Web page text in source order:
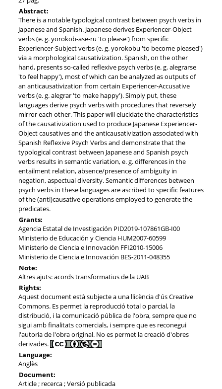
Abstract:
There is a notable typological contrast between psych verbs in
Japanese and Spanish. Japanese derives Experiencer-Object
verbs (e. g. yorokob-ase-ru 'to please') from specific
Experiencer-Subject verbs (e. g. yorokobu 'to become pleased')
via a morphological causativization. Spanish, on the other
hand, presents so-called reflexive psych verbs (e. g. alegrarse
'to feel happy'), most of which can be analyzed as outputs of
an anticausativization from certain Experiencer-Accusative
verbs (e. g. alegrar 'to make happy'). Simply put, these
languages derive psych verbs with procedures that reversely
mirror each other. This paper will elucidate the characteristics
of the causativization used to produce Japanese Experiencer-
Object causatives and the anticausativization associated with
Spanish Reflexive Psych Verbs and demonstrate that the
typological contrast between Japanese and Spanish psych
verbs results in semantic variation, e. g. differences in the
entailment relation, absence/presence of ambiguity in
negation, aspectual diversity. Semantic differences between
psych verbs in these languages are ascribed to specific features
of the (anti)causative operations employed to generate the
predicates.
Grants:
Agencia Estatal de Investigación PID2019-107861GB-I00
Ministerio de Educación y Ciencia HUM2007-60599
Ministerio de Ciencia e Innovación FFI2010-15006
Ministerio de Ciencia e Innovación BES-2011-048355
Note:
Altres ajuts: acords transformatius de la UAB
Rights:
Aquest document està subjecte a una llicència d'ús Creative
Commons. Es permet la reproducció total o parcial, la
distribució, i la comunicació pública de l'obra, sempre que no
sigui amb finalitats comercials, i sempre que es reconegui
l'autoria de l'obra original. No es permet la creació d'obres
derivades.
Language:
Anglès
Document:
Article ; recerca ; Versió publicada